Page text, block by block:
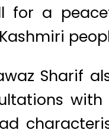
for a
Sharif